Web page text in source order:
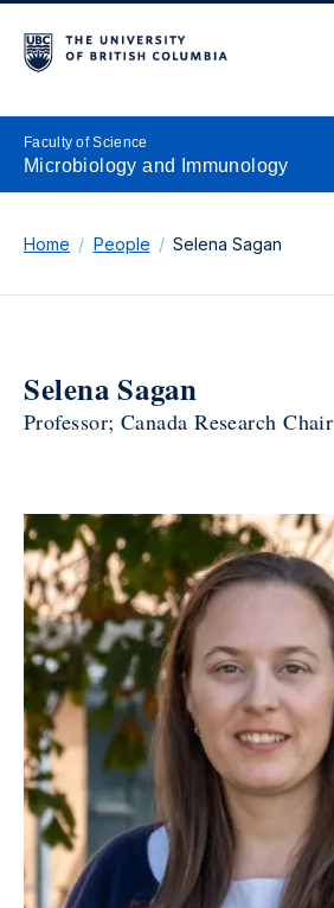
Faculty of Science
Microbiology and Immunology
Home People Selena Sagan
Selena Sagan
Professor; Canada Research Chair